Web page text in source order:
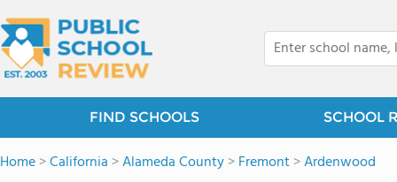
FIND SCHOOLS SCHOOL
Home>California >Alameda County>Fremont>Ardenwood